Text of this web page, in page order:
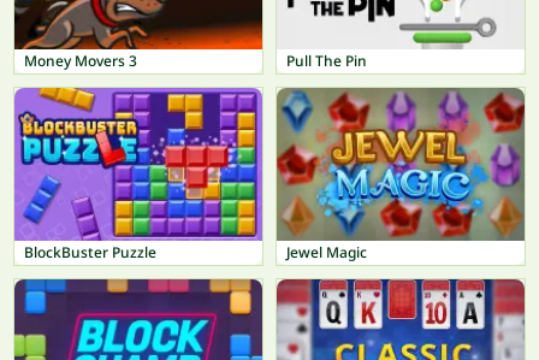
Money Movers 3 Pull The Pin
BlockBuster Puzzle Jewel Magic